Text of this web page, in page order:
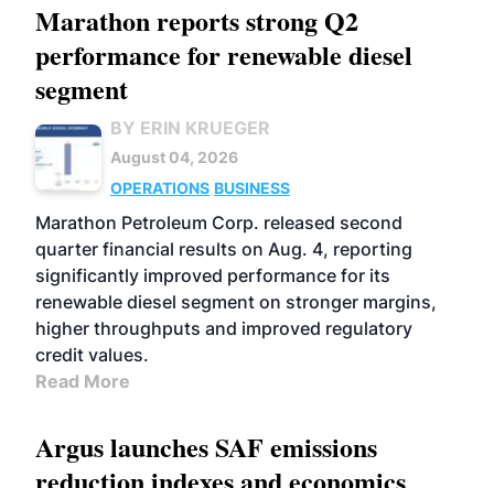
Marathon reports strong Q2
performance for renewable diesel
segment
BY ERIN KRUEGER
August 04, 2026
OPERATIONS BUSINESS
Marathon Petroleum Corp. released second
quarter financial results on Aug. 4, reporting
significantly improved performance for its
renewable diesel segment on stronger margins,
higher throughputs and improved regulatory
credit values.
Read More
Argus launches SAF emissions